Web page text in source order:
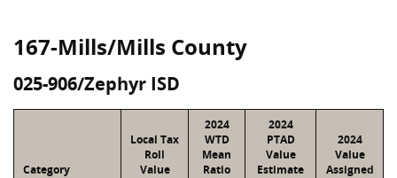
167-Mills/Mills County
025-906/Zephyr ISD
Category
Local Tax
Roll
Value
2024
WTD
Mean
Ratio
2024
PTAD
Value
Estimate
2024
Value
Assigned